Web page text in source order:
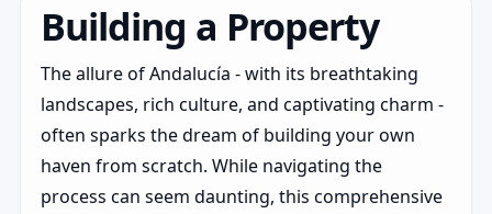
Building a Property
The allure of Andalucía - with its breathtaking
landscapes, rich culture, and captivating charm -
often sparks the dream of building your own
haven from scratch. While navigating the
process can seem daunting, this comprehensive